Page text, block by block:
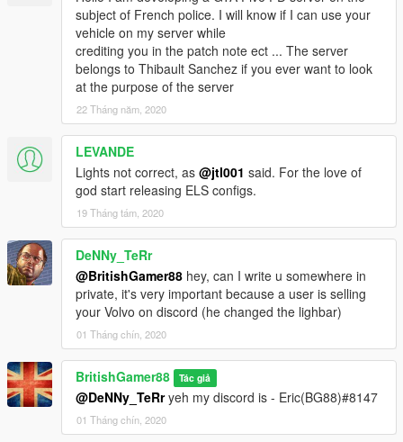
subject of French police. I will know if I can use your
vehicle on my server while
crediting you in the patch note ect ... The server
belongs to Thibault Sanchez if you ever want to look
at the purpose of the server
22 Tháng năm, 2020
LEVANDE
Lights not correct, as @jtl001 said. For the love of
god start releasing ELS configs.
19 Tháng tám, 2020
DeNNy_TeRr
@BritishGamer88 hey, can I write u somewhere in
private, it's very important because a user is selling
your Volvo on discord (he changed the lighbar)
01 Tháng chín, 2020
BritishGamer88 Tác giả
@DeNNy_TeRryeh my discord is - Eric(BG88)#8147
01 Tháng chín, 2020